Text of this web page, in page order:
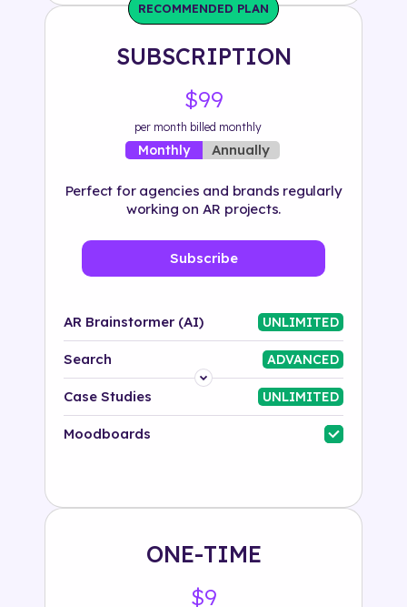
Solution
500+ tags
RECOMMENDED PLAN
SUBSCRIPTION
$99
per month billed monthly
Monthly Annually
Perfect for agencies and brands regularly
working on AR projects.
Subscribe
AR Brainstormer (AI) UNLIMITED
Search ADVANCED
Platform
Industry
Case Studies UNLIMITED
Moodboards
ONE-TIME
$9